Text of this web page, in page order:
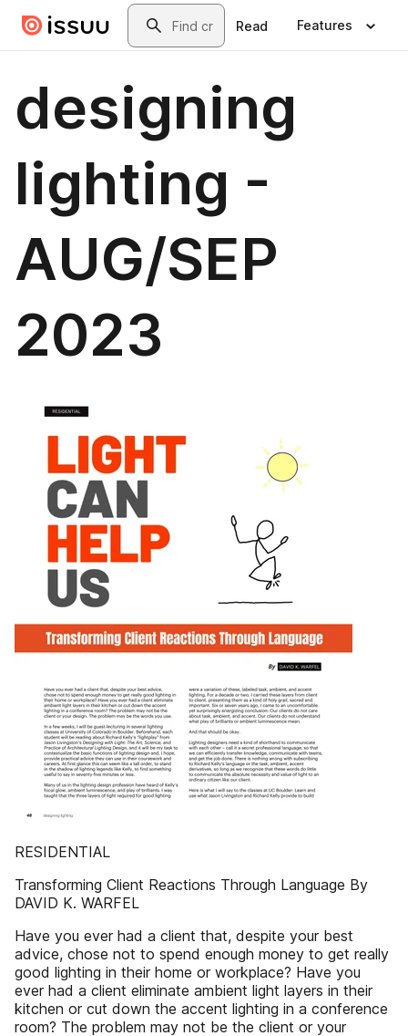
Skip to main contentSearch
Read Features
designing
lighting -
AUG/SEP
2023
RESIDENTIAL
Transforming Client Reactions Through Language By
DAVID K. WARFEL
Have you ever had a client that, despite your best
advice, chose not to spend enough money to get really
good lighting in their home or workplace? Have you
ever had a client eliminate ambient light layers in their
kitchen or cut down the accent lighting in a conference
room? The problem may not be the client or your